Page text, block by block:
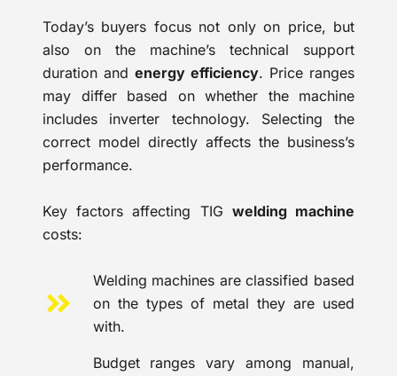
Today’s buyers focus not only on price, but
also on the machine’s technical support
duration and energy efficiency. Price ranges
may differ based on whether the machine
includes inverter technology. Selecting the
correct model directly affects the business’s
performance.
Key factors affecting TIG welding machine
costs:
Welding machines are classified based
on the types of metal they are used
with.
Budget ranges vary among manual,